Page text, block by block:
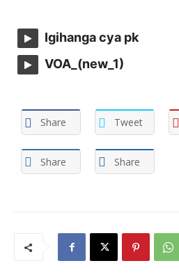
Igihanga cya pk
VOA_(new_1)
Share Tweet
Share Share